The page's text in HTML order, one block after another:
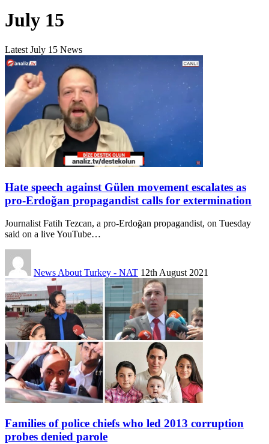
July 15
Latest July 15 News
Hate speech against Gülen movement escalates as
pro-Erdoğan propagandist calls for extermination
Journalist Fatih Tezcan, a pro-Erdoğan propagandist, on Tuesday
said on a live YouTube…
News About Turkey - NAT 12th August 2021
Families of police chiefs who led 2013 corruption
probes denied parole